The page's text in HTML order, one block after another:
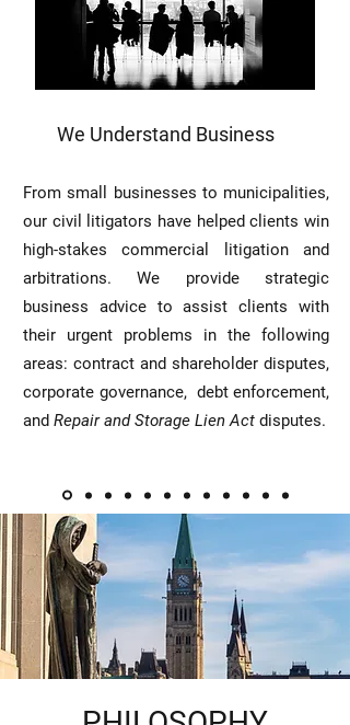
We Understand Business
From small businesses to municipalities,
our civil litigators have helped clients win
high-stakes commercial litigation and
arbitrations. We provide strategic
business advice to assist clients with
their urgent problems in the following
areas: contract and shareholder disputes,
corporate governance, debt enforcement,
and Repair and Storage Lien Act disputes.